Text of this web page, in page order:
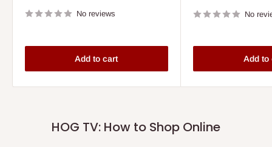
No reviews
Add to cart
No
Add to
HOG TV: How to Shop Online